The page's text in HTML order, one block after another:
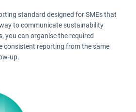
standard designed for SMEs that
to communicate sustainability
you can organise the required
consistent reporting from the same
up.